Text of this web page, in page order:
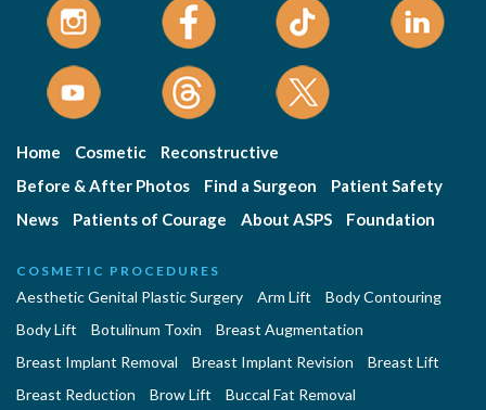
Home Cosmetic
Reconstructive
Before & After Photos
Find a Surgeon
Patient Safety
News
Patients of Courage About ASPS Foundation
COSMETIC PROCEDURES
Aesthetic Genital Plastic Surgery Arm Lift
Body Contouring
Body Lift
Botulinum Toxin
Breast Augmentation
Breast Implant Removal
Breast Implant Revision
Breast Lift
Breast Reduction
Brow Lift
Buccal Fat Removal